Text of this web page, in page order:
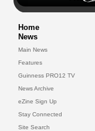
Home
News
Main News
Features
Guinness PRO12 TV
News Archive
eZine Sign Up
Stay Connected
Site Search